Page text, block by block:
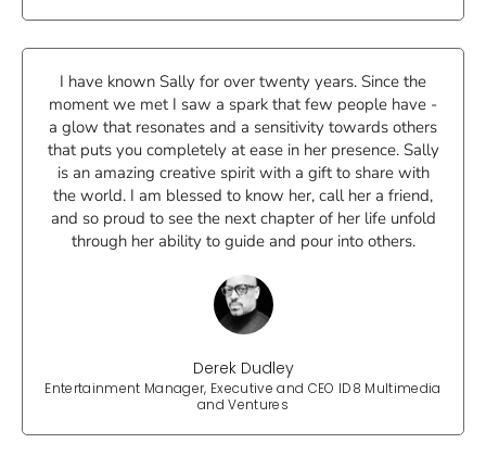
I have known Sally for over twenty years. Since the
moment we met I saw a spark that few people have -
a glow that resonates and a sensitivity towards others
that puts you completely at ease in her presence. Sally
is an amazing creative spirit with a gift to share with
the world. I am blessed to know her, call her a friend,
and so proud to see the next chapter of her life unfold
through her ability to guide and pour into others.
Derek Dudley
Entertainment Manager, Executive and CEO ID8 Multimedia
and Ventures